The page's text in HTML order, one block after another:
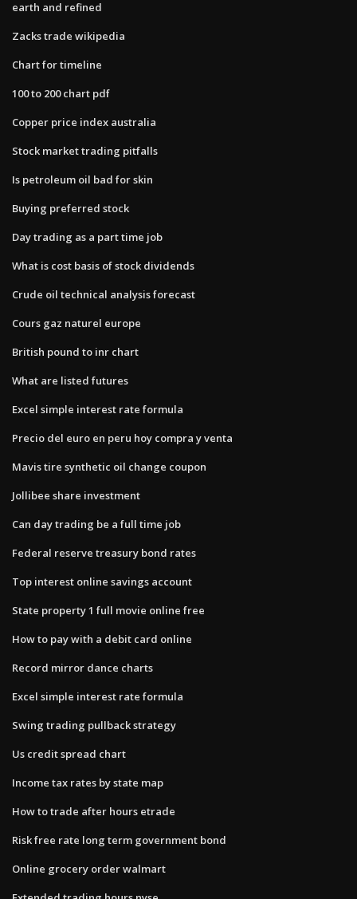
earth and refined
Zacks trade wikipedia
Chart for timeline
100 to 200 chart pdf
Copper price index australia
Stock market trading pitfalls
Is petroleum oil bad for skin
Buying preferred stock
Day trading as a part time job
What is cost basis of stock dividends
Crude oil technical analysis forecast
Cours gaz naturel europe
British pound to inr chart
What are listed futures
Excel simple interest rate formula
Precio del euro en peru hoy compra y venta
Mavis tire synthetic oil change coupon
Jollibee share investment
Can day trading be a full time job
Federal reserve treasury bond rates
Top interest online savings account
State property 1 full movie online free
How to pay with a debit card online
Record mirror dance charts
Excel simple interest rate formula
Swing trading pullback strategy
Us credit spread chart
Income tax rates by state map
How to trade after hours etrade
Risk free rate long term government bond
Online grocery order walmart